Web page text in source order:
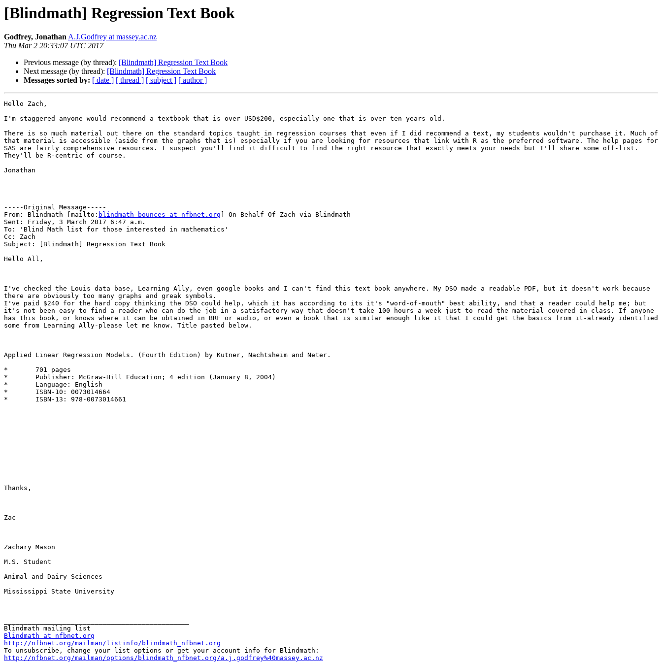
[Blindmath] Regression Text Book
Godfrey, JonathanA.J.Godfrey at massey.ac.nz
Thu Mar 2 20:33:07 UTC 2017
Previous message (by thread): [Blindmath] Regression Text Book
Next message (by thread): [Blindmath] Regression Text Book
Messages sorted by: [ date ] [ thread ] [ subject ] [ author ]
Hello Zach,
I'm staggered anyone would recommend a textbook that is over USD$200, especially one that is over ten years old.
There is so much material out there on the standard topics taught in regression courses that even if I did recommend a text, my students wouldn't purchase it. Much of
that material is accessible (aside from the graphs that is) especially if you are looking for resources that link with R as the preferred software. The help pages for
SAS are fairly comprehensive resources. I suspect you'll find it difficult to find the right resource that exactly meets your needs but I'll share some off-list.
They'll be R-centric of course.
Jonathan
-----Original Message-----
From: Blindmath [mailto: blindmath-bounces at nfbnet.org ] On Behalf Of Zach via Blindmath
Sent: Friday, 3 March 2017 6:47 a.m.
To: 'Blind Math list for those interested in mathematics'
Cc: Zach
Subject: [Blindmath] Regression Text Book
Hello All,
I've checked the Louis data base, Learning Ally, even google books and I can't find this text book anywhere. My DSO made a readable PDF, but it doesn't work because
there are obviously too many graphs and greak symbols.
I've paid $240 for the hard copy thinking the DSO could help, which it has according to its it's "word-of-mouth" best ability, and that a reader could help me; but
it's not been easy to find a reader who can do the job in a satisfactory way that doesn't take 100 hours a week just to read the material covered in class. If anyone
has this book, or knows where it can be obtained in BRF or audio, or even a book that is similar enough like it that I could get the basics from it-already identified
some from Learning Ally-please let me know. Title pasted below.
Applied Linear Regression Models. (Fourth Edition) by Kutner, Nachtsheim and Neter.
*	701 pages
*	Publisher: McGraw-Hill Education; 4 edition (January 8, 2004)
*	Language: English
*	ISBN-10: 0073014664
*	ISBN-13: 978-0073014661
Thanks,
Zac
Zachary Mason
M.S. Student
Animal and Dairy Sciences
Mississippi State University
Blindmath at nfbnet.org
http://nfbnet.org/mailman/listinfo/blindmath_nfbnet.org
http://nfbnet.org/mailman/options/blindmath_nfbnet.org/a.j.godfrey%40massey.ac.nz